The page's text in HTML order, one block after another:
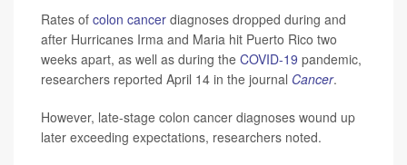
Rates of colon cancer diagnoses dropped during and
after Hurricanes Irma and Maria hit Puerto Rico two
weeks apart, as well as during the COVID-19 pandemic,
researchers reported April 14 in the journal Cancer.
However, late-stage colon cancer diagnoses wound up
later exceeding expectations, researchers noted.